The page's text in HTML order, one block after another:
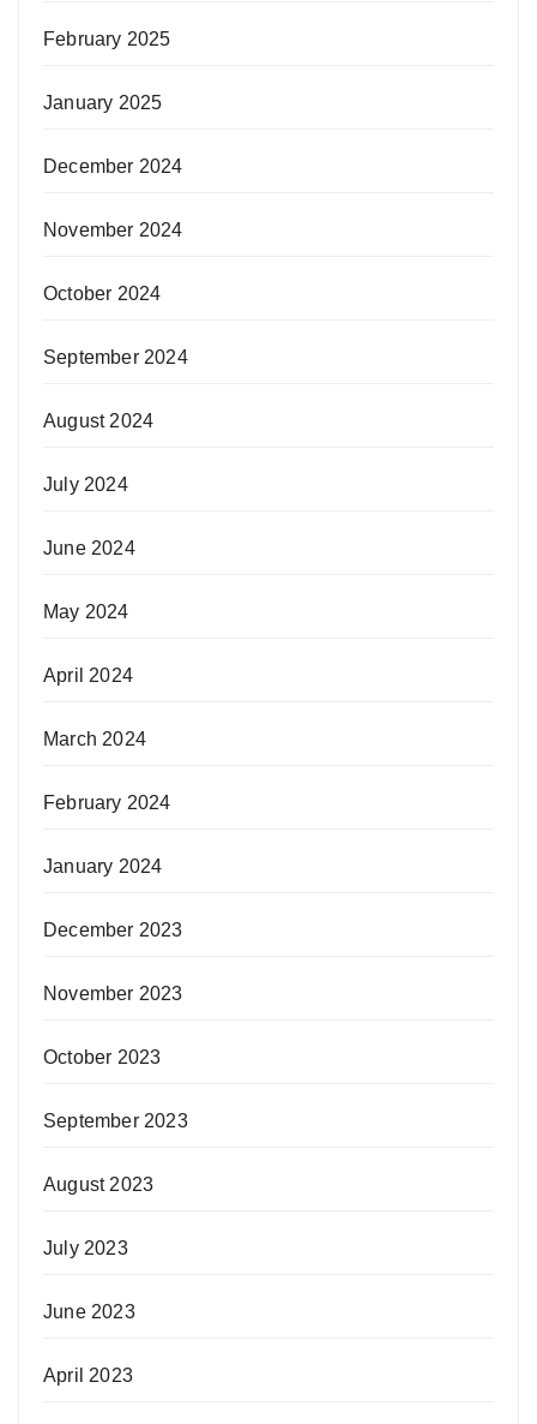
February 2025
January 2025
December 2024
November 2024
October 2024
September 2024
August 2024
July 2024
June 2024
May 2024
April 2024
March 2024
February 2024
January 2024
December 2023
November 2023
October 2023
September 2023
August 2023
July 2023
June 2023
April 2023